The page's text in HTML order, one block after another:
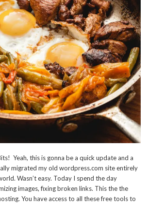
Yeah, this is gonna be a quick update and a
migrated my old wordpress.com site entirely
Wasn’t easy. Today I spend the day
images, fixing broken links. This the the
You have access to all these free tools to